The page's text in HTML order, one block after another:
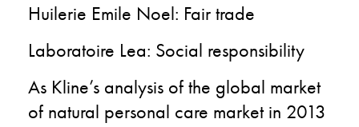
Huilerie Emile Noel: Fair trade
Laboratoire Lea: Social responsibility
As Kline’s analysis of the global market
of natural personal care market in 2013